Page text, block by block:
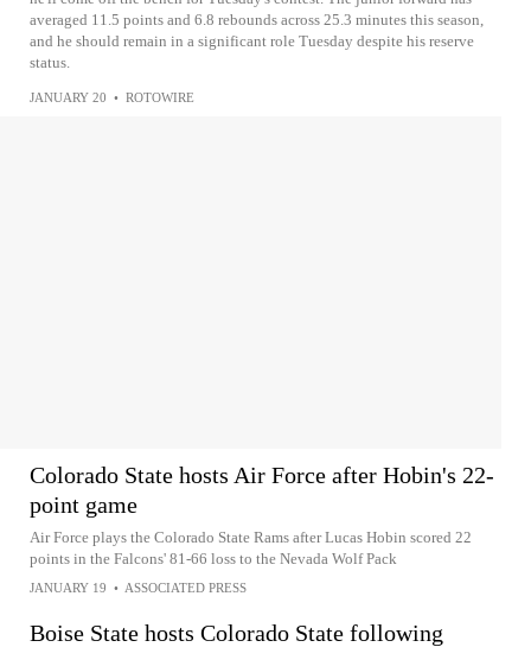
averaged 11.5 points and 6.8 rebounds across 25.3 minutes this season,
and he should remain in a significant role Tuesday despite his reserve
status.
JANUARY 20 • ROTOWIRE
Colorado State hosts Air Force after Hobin's 22-
point game
Air Force plays the Colorado State Rams after Lucas Hobin scored 22
points in the Falcons' 81-66 loss to the Nevada Wolf Pack
JANUARY 19 • ASSOCIATED PRESS
Boise State hosts Colorado State following